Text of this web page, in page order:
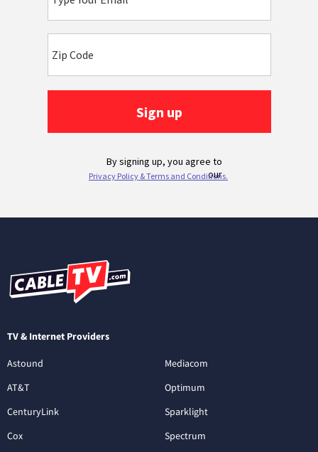
TV & Internet Providers
Astound
AT&T
CenturyLink
Cox
Mediacom
Optimum
Sparklight
Spectrum